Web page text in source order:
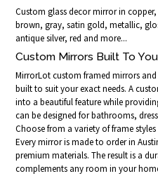
Custom glass decor mirror in
brown, gray, satin gold, metallic,
antique silver, red and more...
Custom Mirrors Built To
MirrorLot custom framed mirrors
built to suit your exact needs. A
into a beautiful feature while
can be designed for bathrooms,
Choose from a variety of frame
Every mirror is made to order in
premium materials. The result is a
complements any room in your